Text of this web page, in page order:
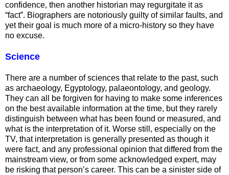
confidence, then another historian may regurgitate it as
“fact”. Biographers are notoriously guilty of similar faults, and
yet their goal is much more of a micro-history so they have
no excuse.
Science
There are a number of sciences that relate to the past, such
as archaeology, Egyptology, palaeontology, and geology.
They can all be forgiven for having to make some inferences
on the best available information at the time, but they rarely
distinguish between what has been found or measured, and
what is the interpretation of it. Worse still, especially on the
TV, that interpretation is generally presented as though it
were fact, and any professional opinion that differed from the
mainstream view, or from some acknowledged expert, may
be risking that person’s career. This can be a sinister side of